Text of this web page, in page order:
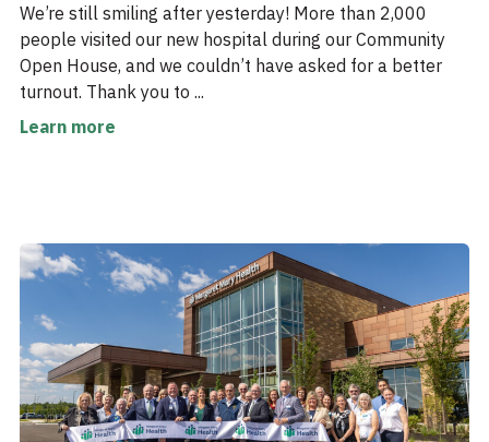
We’re still smiling after yesterday! More than 2,000
people visited our new hospital during our Community
Open House, and we couldn’t have asked for a better
turnout. Thank you to ...
Learn more